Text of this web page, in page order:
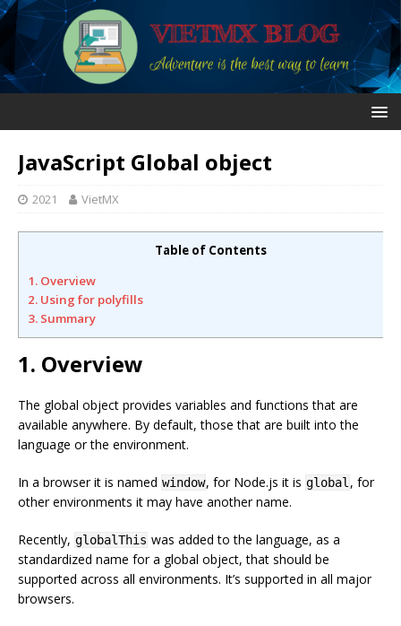
JavaScript Global object
2021 VietMX
Table of Contents
1. Overview
2. Using for polyfills
3. Summary
1. Overview
The global object provides variables and functions that are
available anywhere. By default, those that are built into the
language or the environment.
In a browser it is named window, for Node.js it is global , for
other environments it may have another name.
Recently, globalThis was added to the language, as a
standardized name for a global object, that should be
supported across all environments. It’s supported in all major
browsers.